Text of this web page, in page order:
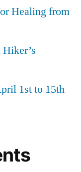
Healing from
1st to 15th